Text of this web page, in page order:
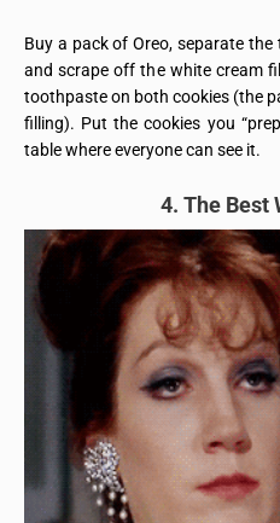
Buy a pack of Oreo, separate
and scrape off the white cream
toothpaste on both cookies (the
filling). Put the cookies you
table where everyone can see it.
4. The Best